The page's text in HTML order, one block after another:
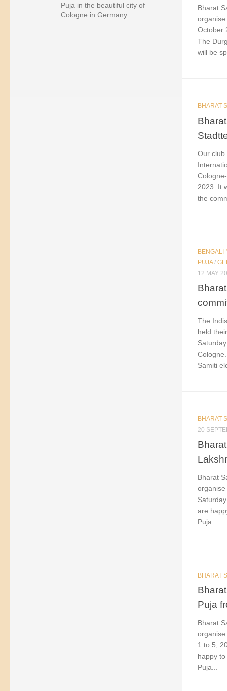
Bharat
organise
October
The
will be
BHARAT
Our club
2023. It
the
BENGALI
PUJA/
12 MAY
The
held
Samiti
BHARAT
20
Bharat
organise
are
Puja...
BHARAT
Puja
Bharat
organise
1 to 5,
happy
Puja...
Puja in the beautiful city of
Cologne in Germany.